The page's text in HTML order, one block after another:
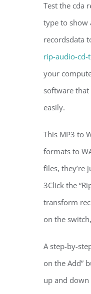
Test the cda
type to show
recordsdata
rip-audio-
your
software
easily.
This MP3 to
formats to
files, they’re
3Click the
transform
on the
A step-by-
on the Add”
up and down